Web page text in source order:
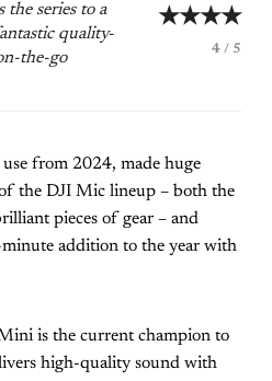
series to a
quality-
the-go
★★★★
4 / 5
from 2024, made huge
the DJI Mic lineup – both the
pieces of gear – and
addition to the year with
is the current champion to
high-quality sound with